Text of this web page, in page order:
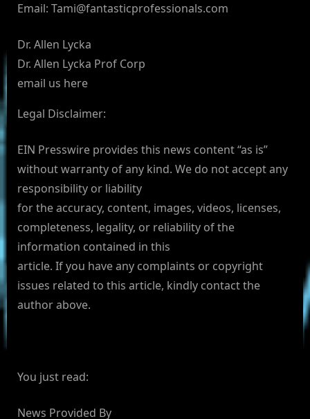
Email: Tami@fantasticprofessionals.com
Dr. Allen Lycka
Dr. Allen Lycka Prof Corp
email us here
Legal Disclaimer:
EIN Presswire provides this news content “as is”
without warranty of any kind. We do not accept any
responsibility or liability
for the accuracy, content, images, videos, licenses,
completeness, legality, or reliability of the
information contained in this
article. If you have any complaints or copyright
issues related to this article, kindly contact the
author above.
You just read:
News Provided By